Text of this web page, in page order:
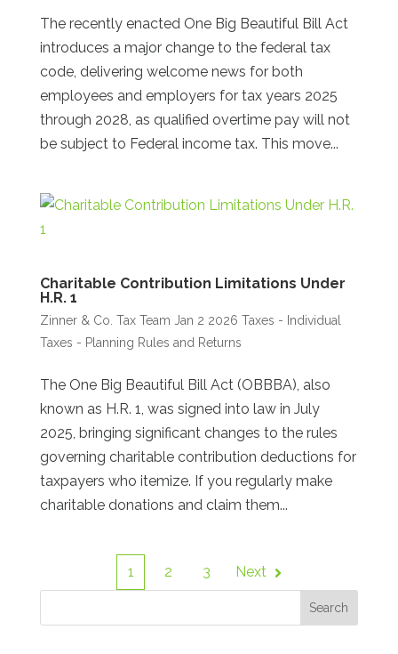
The recently enacted One Big Beautiful Bill Act
introduces a major change to the federal tax
code, delivering welcome news for both
employees and employers for tax years 2025
through 2028, as qualified overtime pay will not
be subject to Federal income tax. This move...
Charitable Contribution Limitations Under
H.R. 1
Zinner & Co. Tax Team Jan 2 2026 Taxes - Individual
Taxes - Planning Rules and Returns
The One Big Beautiful Bill Act (OBBBA), also
known as H.R. 1, was signed into law in July
2025, bringing significant changes to the rules
governing charitable contribution deductions for
taxpayers who itemize. If you regularly make
charitable donations and claim them...
1 2 3 Next
Search